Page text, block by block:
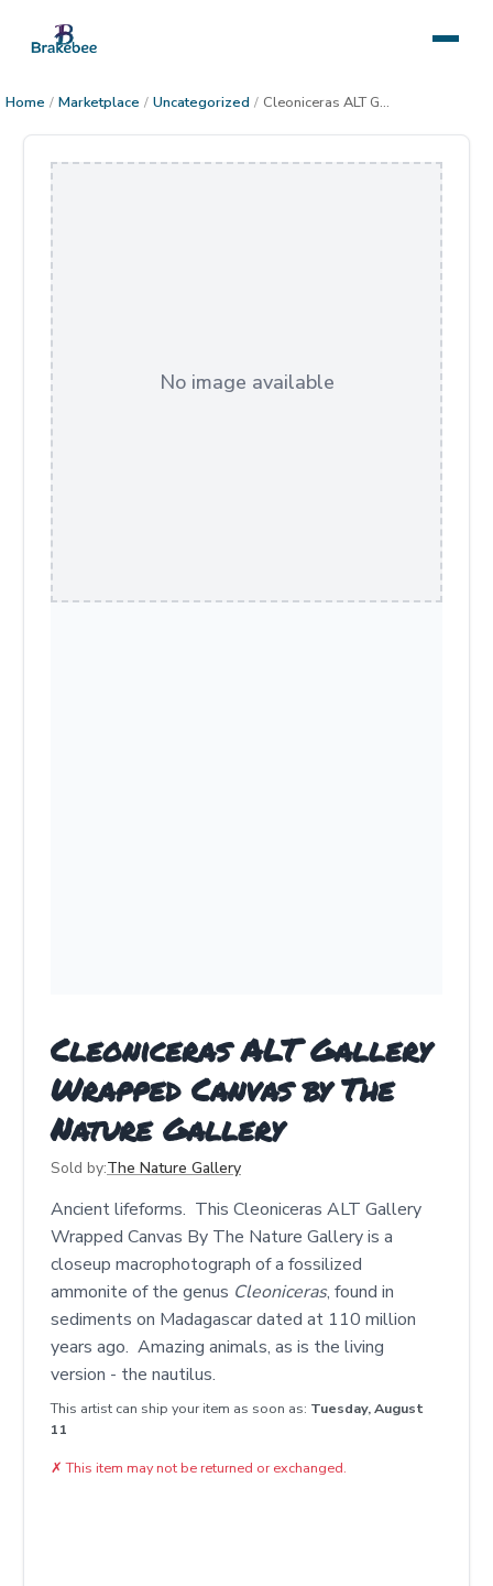
Home / Marketplace / Uncategorized / Cleoniceras ALT Gallery Wrapped Canvas
No image available
Cleoniceras ALT Gallery
Wrapped Canvas by The
Nature Gallery
Sold by:The Nature Gallery
Ancient lifeforms. This Cleoniceras ALT Gallery
Wrapped Canvas By The Nature Gallery is a
closeup macrophotograph of a fossilized
ammonite of the genus Cleoniceras, found in
sediments on Madagascar dated at 110 million
years ago. Amazing animals, as is the living
version - the nautilus.
This artist can ship your item as soon as: Tuesday, August
11
✗ This item may not be returned or exchanged.